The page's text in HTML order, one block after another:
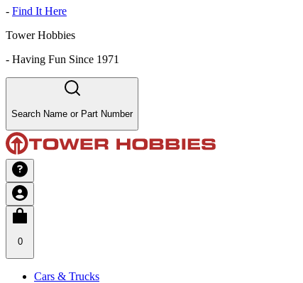
- Find It Here
Tower Hobbies
- Having Fun Since 1971
Search Name or Part Number
0
Cars & Trucks